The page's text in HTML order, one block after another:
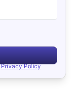
Privacy Policy